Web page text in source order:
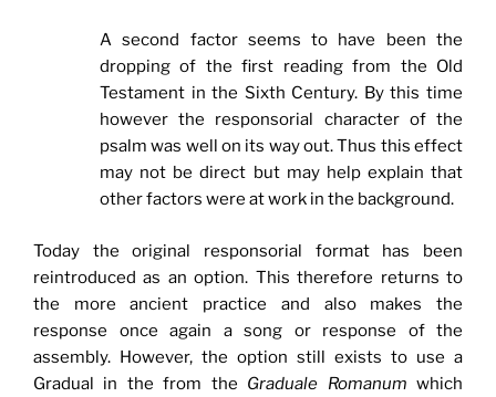
A second factor seems to have been the
dropping of the first reading from the Old
Testament in the Sixth Century. By this time
however the responsorial character of the
psalm was well on its way out. Thus this effect
may not be direct but may help explain that
other factors were at work in the background.
Today the original responsorial format has been
reintroduced as an option. This therefore returns to
the more ancient practice and also makes the
response once again a song or response of the
assembly. However, the option still exists to use a
Gradual in the from the Graduale Romanum which